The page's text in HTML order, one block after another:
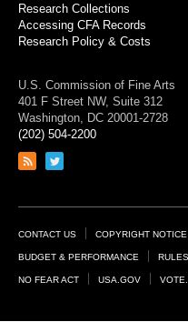
Research Collections
Accessing CFA Records
Research Policy & Costs
U.S. Commission of Fine Arts
401 F Street NW, Suite 312
Washington, DC 20001-2728
(202) 504-2200
Link
feed
Link
page
Footer
Links
CONTACT US COPYRIGHT NOTICE
BUDGET & PERFORMANCE
NO FEAR ACT USA.GOV